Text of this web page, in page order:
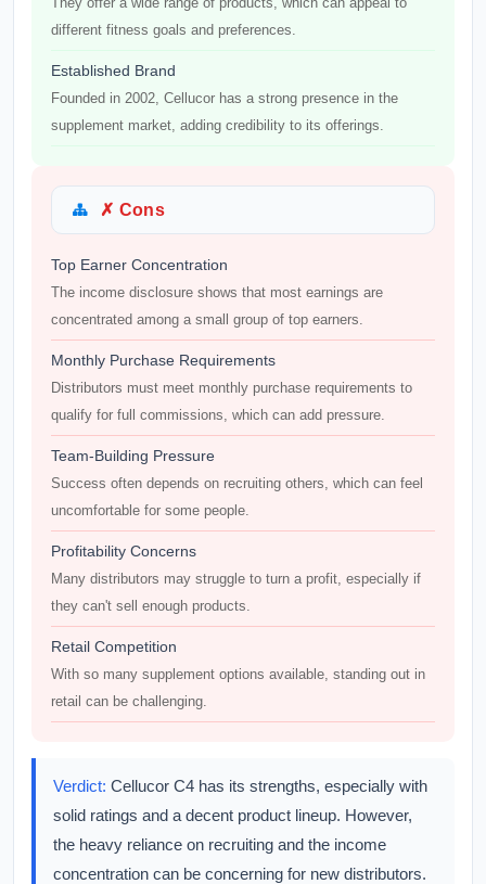
different fitness goals and preferences.
Established Brand
Founded in 2002, Cellucor has a strong presence in the
supplement market, adding credibility to its offerings.
✗ Cons
Top Earner Concentration
The income disclosure shows that most earnings are
concentrated among a small group of top earners.
Monthly Purchase Requirements
Distributors must meet monthly purchase requirements to
qualify for full commissions, which can add pressure.
Team-Building Pressure
Success often depends on recruiting others, which can feel
uncomfortable for some people.
Profitability Concerns
Many distributors may struggle to turn a profit, especially if
they can't sell enough products.
Retail Competition
With so many supplement options available, standing out in
retail can be challenging.
Verdict: Cellucor C4 has its strengths, especially with
solid ratings and a decent product lineup. However,
the heavy reliance on recruiting and the income
concentration can be concerning for new distributors.